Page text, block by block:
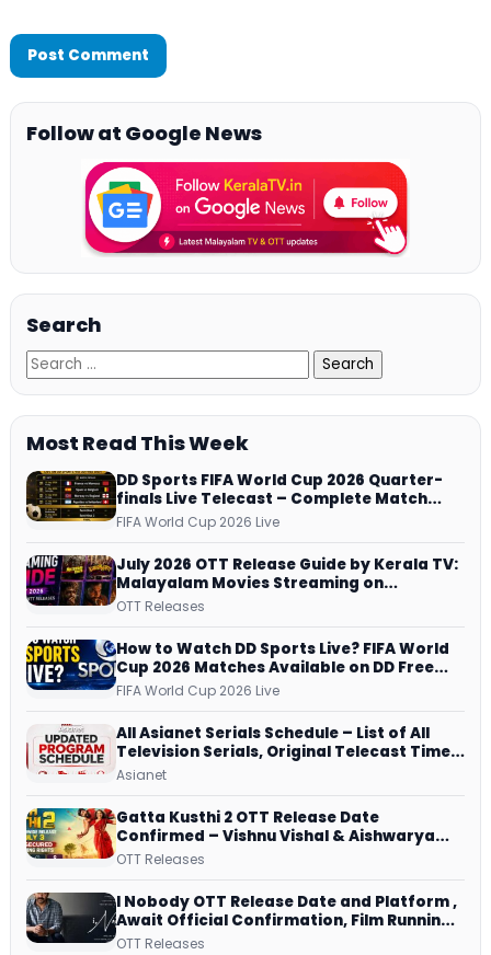
Follow at Google News
Search
Most Read This Week
DD Sports FIFA World Cup 2026 Quarter-
finals Live Telecast – Complete Match
Schedule, Kick-off Time and How to
FIFA World Cup 2026 Live
July 2026 OTT Release Guide by Kerala TV:
Malayalam Movies Streaming on
JioHotstar, Prime Video, ManoramaMAX
OTT Releases
How to Watch DD Sports Live? FIFA World
Cup 2026 Matches Available on DD Free
Dish, ZEE5 Streams Every Match
FIFA World Cup 2026 Live
All Asianet Serials Schedule – List of All
Television Serials, Original Telecast Time,
Repeat Airing Time
Asianet
Gatta Kusthi 2 OTT Release Date
Confirmed – Vishnu Vishal & Aishwarya
Lekshmi’s Sports Drama Streams on
OTT Releases
I Nobody OTT Release Date and Platform ,
Await Official Confirmation, Film Running
successfully All Over
OTT Releases